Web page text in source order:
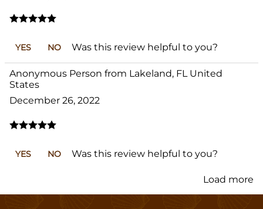
YES NO Was this review helpful to you?
Anonymous Person from Lakeland, FL United
States
December 26, 2022
YES NO Was this review helpful to you?
Load more